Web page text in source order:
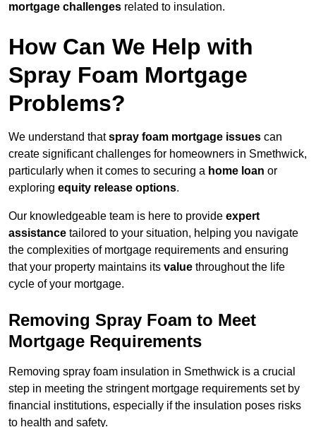
mortgage challenges related to insulation.
How Can We Help with
Spray Foam Mortgage
Problems?
We understand thatspray foam mortgage issues can
create significant challenges for homeowners in Smethwick,
particularly when it comes to securing a home loan or
exploring equity release options.
Our knowledgeable team is here to provide expert
assistance tailored to your situation, helping you navigate
the complexities of mortgage requirements and ensuring
that your property maintains its value throughout the life
cycle of your mortgage.
Removing Spray Foam to Meet
Mortgage Requirements
Removing spray foam insulation in Smethwick is a crucial
step in meeting the stringent mortgage requirements set by
financial institutions, especially if the insulation poses risks
to health and safety.